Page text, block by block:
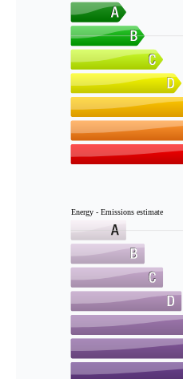
Energy - Emissions estimate